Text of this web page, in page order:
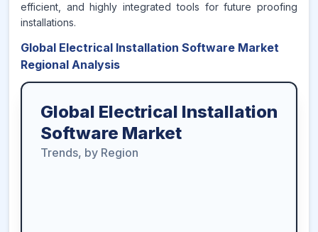
efficient, and highly integrated tools for future proofing
installations.
Global Electrical Installation Software Market
Regional Analysis
Global Electrical Installation
Software Market
Trends, by Region